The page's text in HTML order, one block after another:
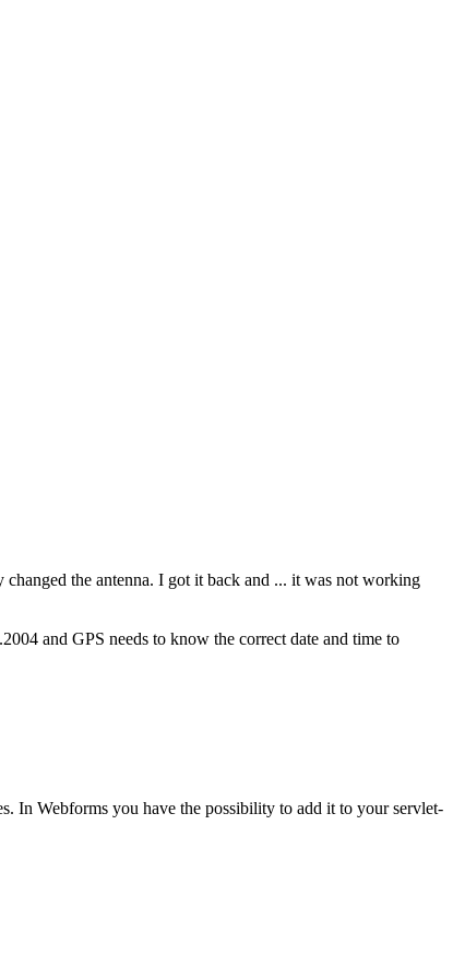
the antenna. I got it back and ... it was not working
and GPS needs to know the correct date and time to
In Webforms you have the possibility to add it to your servlet-